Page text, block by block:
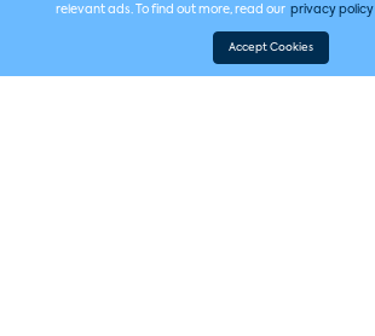
relevant ads. To find out more, read our privacy policy
Accept Cookies